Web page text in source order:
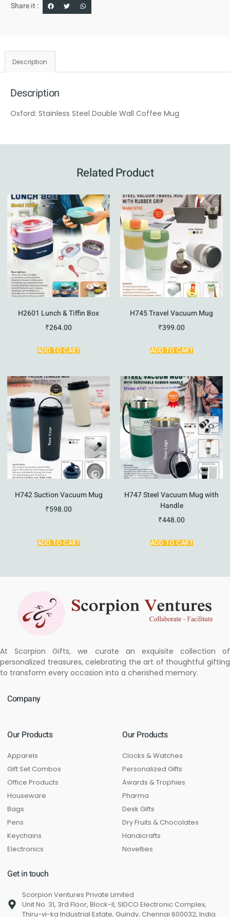
Share it :
Description
Description
Oxford: Stainless Steel Double Wall Coffee Mug
Related Product
H2601 Lunch & Tiffin Box
₹264.00
ADD TO CART
H745 Travel Vacuum Mug
₹399.00
ADD TO CART
H742 Suction Vacuum Mug
₹598.00
ADD TO CART
H747 Steel Vacuum Mug with
Handle
₹448.00
ADD TO CART
At Scorpion Gifts, we curate an exquisite collection of
personalized treasures, celebrating the art of thoughtful gifting
to transform every occasion into a cherished memory.
Company
Our Products
Apparels
Gift Set Combos
Office Products
Houseware
Bags
Pens
Keychains
Electronics
Our Products
Clocks & Watches
Personalized Gifts
Awards & Trophies
Pharma
Desk Gifts
Dry Fruits & Chocolates
Handicrafts
Novelties
Get in touch
Scorpion Ventures Private Limited
Unit No. 31, 3rd Floor, Block-II, SIDCO Electronic Complex,
Thiru-vi-ka Industrial Estate, Guindy, Chennai 600032, India